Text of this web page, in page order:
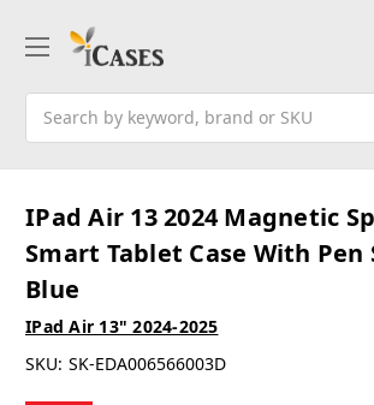
IPad Air 13 2024 Magnetic
Smart Tablet Case With Pen
Blue
IPad Air 13" 2024-2025
SKU: SK-EDA006566003D